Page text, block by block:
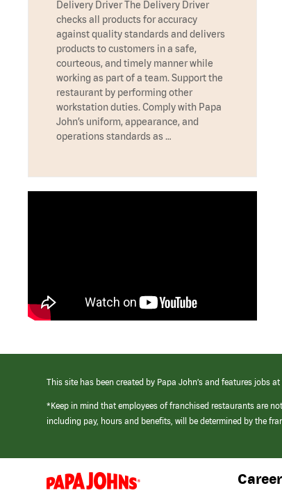
Delivery Driver The Delivery Driver
checks all products for accuracy
against quality standards and delivers
products to customers in a safe,
courteous, and timely manner while
working as part of a team. Support the
restaurant by performing other
workstation duties. Comply with Papa
John’s uniform, appearance, and
operations standards as …
This site has been created by Papa John’s and features jobs
*Keep in mind that employees of franchised restaurants are
including pay, hours and benefits, will be determined by the
(link
opens